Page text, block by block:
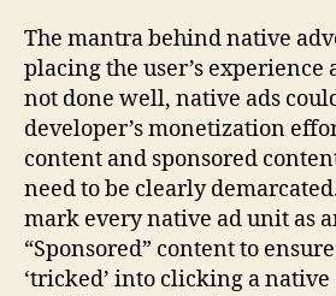
The mantra behind native
placing the user’s experience
not done well, native ads
developer’s monetization
content and sponsored
need to be clearly
mark every native ad unit as
“Sponsored” content to
‘tricked’ into clicking a native